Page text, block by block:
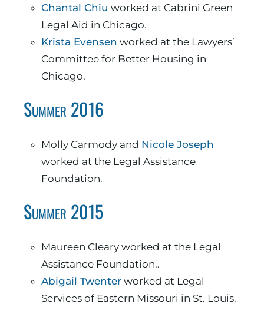
Chantal Chiu worked at Cabrini Green
Legal Aid in Chicago.
Krista Evensen worked at the Lawyers’
Committee for Better Housing in
Chicago.
Summer 2016
Molly Carmody and Nicole Joseph
worked at the Legal Assistance
Foundation.
Summer 2015
Maureen Cleary worked at the Legal
Assistance Foundation..
Abigail Twenter worked at Legal
Services of Eastern Missouri in St. Louis.